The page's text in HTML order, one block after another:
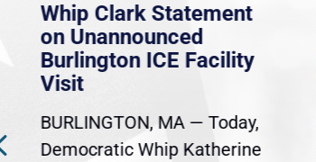
Whip Clark Statement
on Unannounced
Burlington ICE Facility
Visit
BURLINGTON, MA — Today,
Democratic Whip Katherine